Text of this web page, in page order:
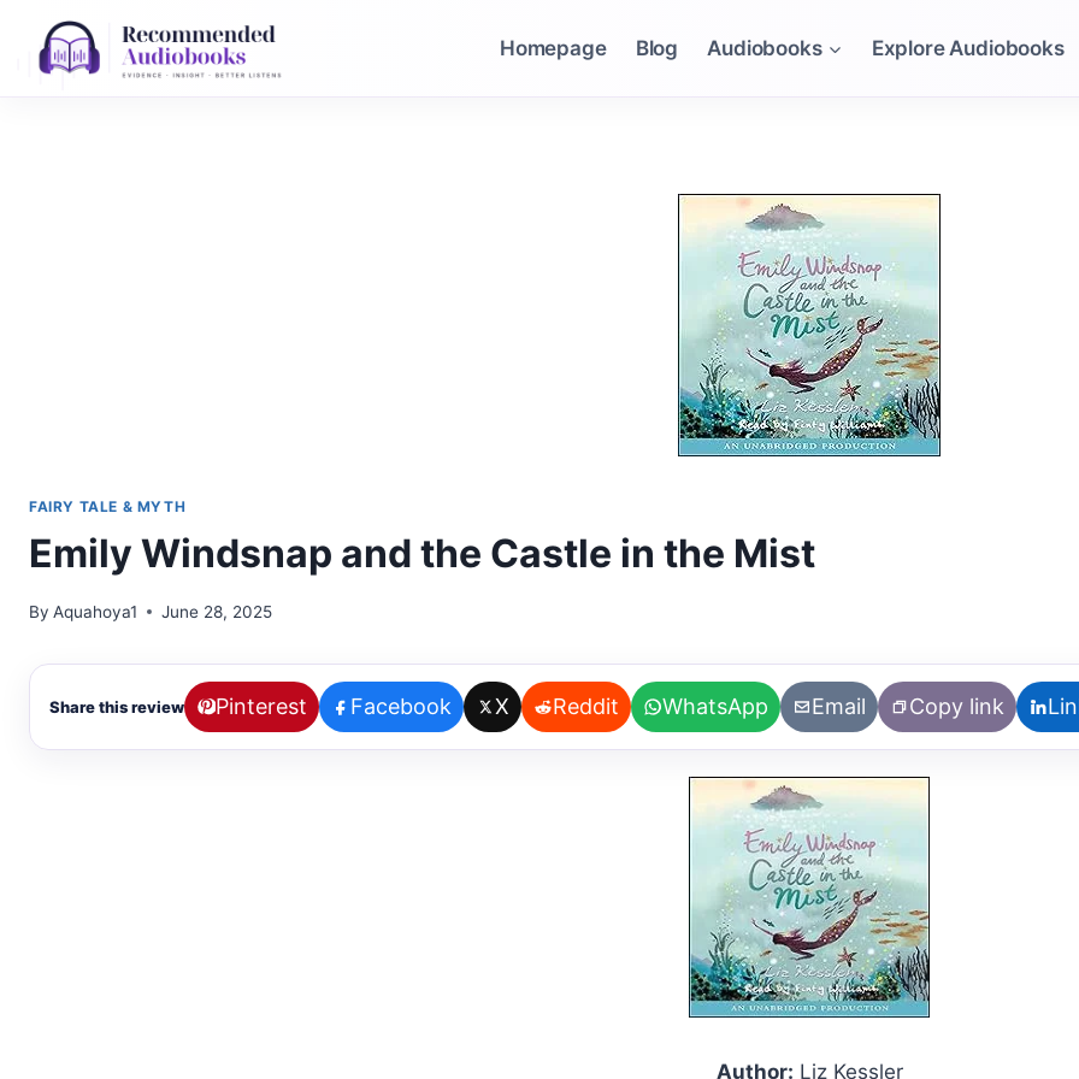
content
Homepage Blog Audiobooks Explore Audiobooks
FAIRY TALE & MYTH
Emily Windsnap and the Castle in the Mist
By Aquahoya1 June 28, 2025
Share this review Pinterest Facebook X Reddit WhatsApp Email Copy link
Author: Liz Kessler